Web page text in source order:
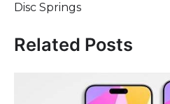
Disc Springs
Related Posts